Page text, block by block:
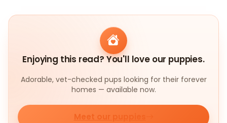
Enjoying this read? You'll love our puppies.
Adorable, vet-checked pups looking for their forever
homes — available now.
Meet our puppies